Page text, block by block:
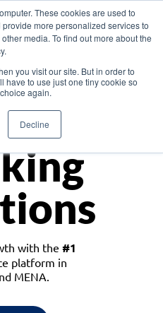
These cookies are used to
more personalized services to
media. To find out more about the
you visit our site. But in order to
have to use just one tiny cookie so
again.
Decline
with the #1
platform in
MENA.